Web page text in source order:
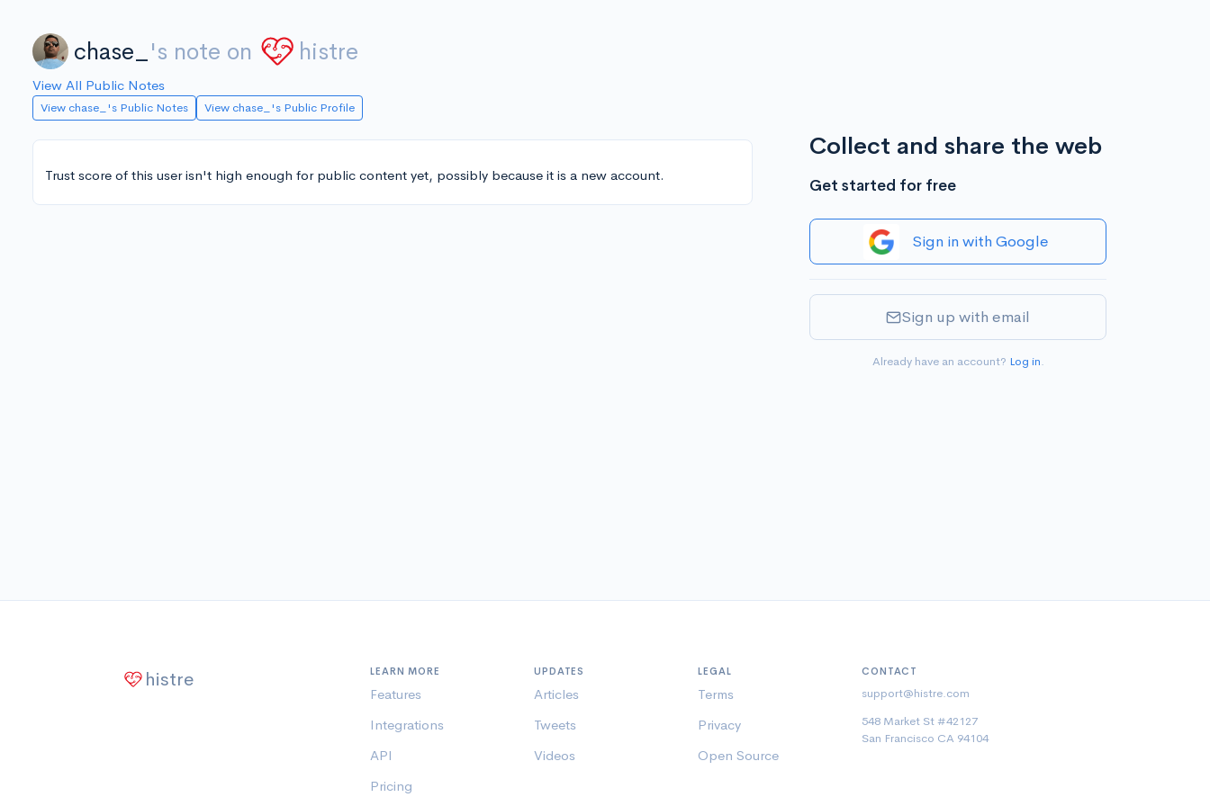
chase_ 's note on histre
View All Public Notes
View chase_'s Public Notes View chase_'s Public Profile
Trust score of this user isn't high enough for public content yet, possibly because it is a new account.
Collect and share the web
Get started for free
Sign in with Google
Sign up with email
Already have an account? Log in.
histre LEARN MORE
Features
Integrations
API
Pricing
UPDATES
Articles
Tweets
Videos
LEGAL
Terms
Privacy
Open Source
CONTACT
support@histre.com
548 Market St #42127
San Francisco CA 94104